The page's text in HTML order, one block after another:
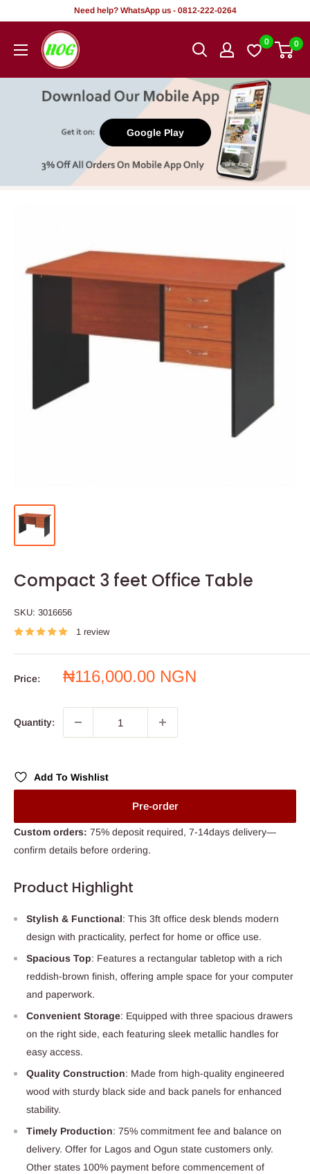
content
Need help? WhatsApp us - 0812-222-0264
HOG
-
Office.
0 0
Google Play
Compact 3 feet Office Table
SKU: 3016656
1 review
Price:
Sale
₦116,000.00 NGN
Quantity:
Add To Wishlist
Pre-order
Custom orders: 75% deposit required, 7-14days delivery—
confirm details before ordering.
Product Highlight
Stylish & Functional: This 3ft office desk blends modern
design with practicality, perfect for home or office use.
Spacious Top: Features a rectangular tabletop with a rich
reddish-brown finish, offering ample space for your computer
and paperwork.
Convenient Storage: Equipped with three spacious drawers
on the right side, each featuring sleek metallic handles for
easy access.
Quality Construction: Made from high-quality engineered
wood with sturdy black side and back panels for enhanced
stability.
Timely Production: 75% commitment fee and balance on
delivery. Offer for Lagos and Ogun state customers only.
Other states 100% payment before commencement of